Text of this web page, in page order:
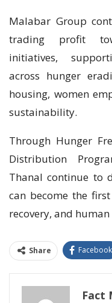
Malabar Group
trading profit
initiatives,
across hunger
housing, women
sustainability.
Through Hunger
Distribution
Thanal continue to
can become the
recovery, and
Share Facebook
Fact